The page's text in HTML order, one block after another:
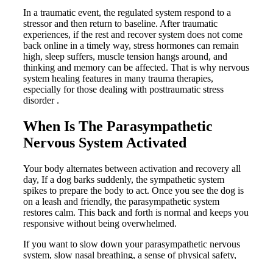
In a traumatic event, the regulated system respond to a
stressor and then return to baseline. After traumatic
experiences, if the rest and recover system does not come
back online in a timely way, stress hormones can remain
high, sleep suffers, muscle tension hangs around, and
thinking and memory can be affected. That is why nervous
system healing features in many trauma therapies,
especially for those dealing with posttraumatic stress
disorder .
When Is The Parasympathetic
Nervous System Activated
Your body alternates between activation and recovery all
day, If a dog barks suddenly, the sympathetic system
spikes to prepare the body to act. Once you see the dog is
on a leash and friendly, the parasympathetic system
restores calm. This back and forth is normal and keeps you
responsive without being overwhelmed.
If you want to slow down your parasympathetic nervous
system, slow nasal breathing, a sense of physical safety,